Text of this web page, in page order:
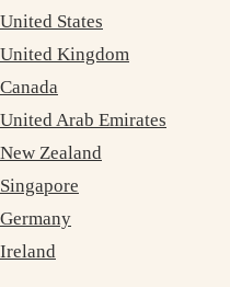
United States
United Kingdom
Canada
United Arab Emirates
New Zealand
Singapore
Germany
Ireland